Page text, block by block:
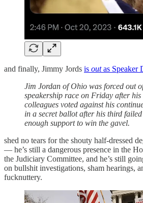
and finally, Jimmy Jords is outas Speaker
Jim Jordan of Ohio was forced out
speakership race on Friday after
colleagues voted against his
in a secret ballot after his third
enough support to win the gavel.
shed no tears for the shouty half-dressed
— he’s still a dangerous presence in the
the Judiciary Committee, and he’s still
on bullshit investigations, sham hearings,
fucknuttery.